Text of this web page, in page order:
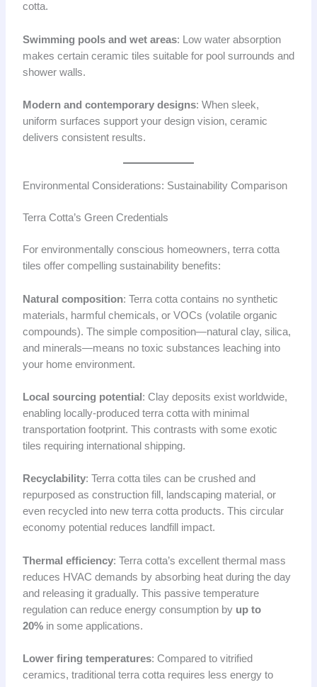
cotta.
Swimming pools and wet areas: Low water absorption
makes certain ceramic tiles suitable for pool surrounds and
shower walls.
Modern and contemporary designs: When sleek,
uniform surfaces support your design vision, ceramic
delivers consistent results.
Environmental Considerations: Sustainability Comparison
Terra Cotta’s Green Credentials
For environmentally conscious homeowners, terra cotta
tiles offer compelling sustainability benefits:
Natural composition: Terra cotta contains no synthetic
materials, harmful chemicals, or VOCs (volatile organic
compounds). The simple composition—natural clay, silica,
and minerals—means no toxic substances leaching into
your home environment.
Local sourcing potential : Clay deposits exist worldwide,
enabling locally-produced terra cotta with minimal
transportation footprint. This contrasts with some exotic
tiles requiring international shipping.
Recyclability: Terra cotta tiles can be crushed and
repurposed as construction fill, landscaping material, or
even recycled into new terra cotta products. This circular
economy potential reduces landfill impact.
Thermal efficiency: Terra cotta’s excellent thermal mass
reduces HVAC demands by absorbing heat during the day
and releasing it gradually. This passive temperature
regulation can reduce energy consumption by up to
20%in some applications.
Lower firing temperatures: Compared to vitrified
ceramics, traditional terra cotta requires less energy to